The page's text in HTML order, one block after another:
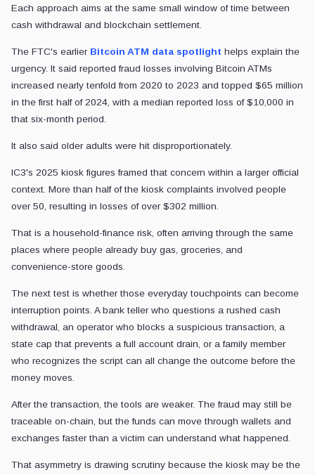
Each approach aims at the same small window of time between
cash withdrawal and blockchain settlement.
The FTC's earlier Bitcoin ATM data spotlight helps explain the
urgency. It said reported fraud losses involving Bitcoin ATMs
increased nearly tenfold from 2020 to 2023 and topped $65 million
in the first half of 2024, with a median reported loss of $10,000 in
that six-month period.
It also said older adults were hit disproportionately.
IC3's 2025 kiosk figures framed that concern within a larger official
context. More than half of the kiosk complaints involved people
over 50, resulting in losses of over $302 million.
That is a household-finance risk, often arriving through the same
places where people already buy gas, groceries, and
convenience-store goods.
The next test is whether those everyday touchpoints can become
interruption points. A bank teller who questions a rushed cash
withdrawal, an operator who blocks a suspicious transaction, a
state cap that prevents a full account drain, or a family member
who recognizes the script can all change the outcome before the
money moves.
After the transaction, the tools are weaker. The fraud may still be
traceable on-chain, but the funds can move through wallets and
exchanges faster than a victim can understand what happened.
That asymmetry is drawing scrutiny because the kiosk may be the